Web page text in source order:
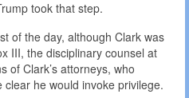
took that step.
of the day, although Clark was
III, the disciplinary counsel at
of Clark’s attorneys, who
he would invoke privilege.